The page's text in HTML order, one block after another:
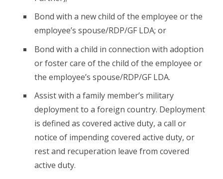
Bond with a new child of the employee or the
employee’s spouse/RDP/GF LDA; or
Bond with a child in connection with adoption
or foster care of the child of the employee or
the employee’s spouse/RDP/GF LDA.
Assist with a family member’s military
deployment to a foreign country. Deployment
is defined as covered active duty, a call or
notice of impending covered active duty, or
rest and recuperation leave from covered
active duty.